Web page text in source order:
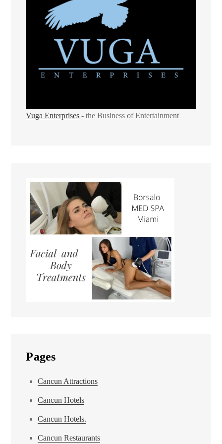
Vuga Enterprises - the Business of Entertainment
Pages
Cancun Attractions
Cancun Hotels
Cancun Hotels.
Cancun Restaurants